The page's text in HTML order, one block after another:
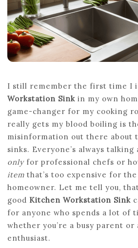
I still remember the first time I
Workstation Sink in my own
game-changer for my cooking
really gets my blood boiling is
misinformation out there about
sinks. Everyone’s always talking
onlyfor professional chefs or
item that’s too expensive for the
homeowner. Let me tell you,
good Kitchen Workstation Sink
for anyone who spends a lot of
whether you’re a busy parent or
enthusiast.